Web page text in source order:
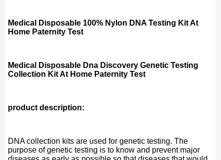
Medical Disposable 100% Nylon DNA Testing Kit At
Home Paternity Test
Medical Disposable Dna Discovery Genetic Testing
Collection Kit At Home Paternity Test
product description:
DNA collection kits are used for genetic testing. The
purpose of genetic testing is to know and prevent major